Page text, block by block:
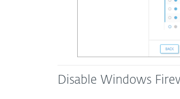
Disable Windows